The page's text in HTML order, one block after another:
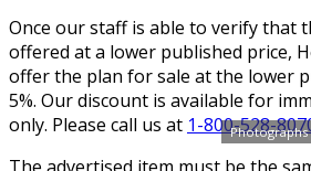
Photographs
Once our staff is able to verify that
offered at a lower published price,
offer the plan for sale at the lower
5%. Our discount is available for
only. Please call us at 1-800-528-